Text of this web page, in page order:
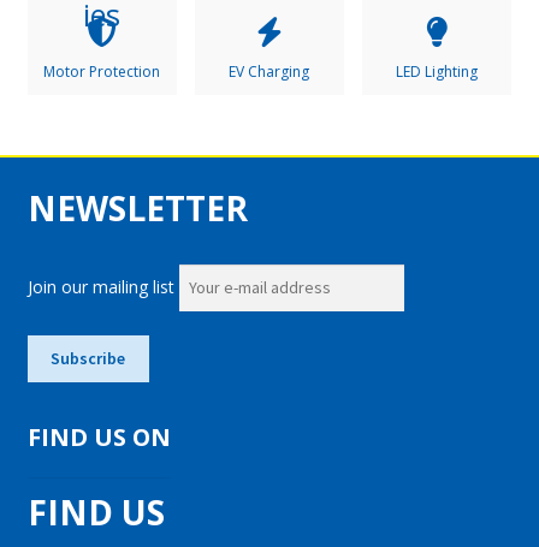
Motor Protection EV Charging LED Lighting
FIND US
NEWSLETTER
Join our mailing list
FIND US ON